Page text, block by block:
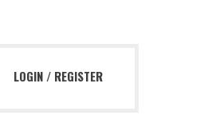
LOGIN / REGISTER